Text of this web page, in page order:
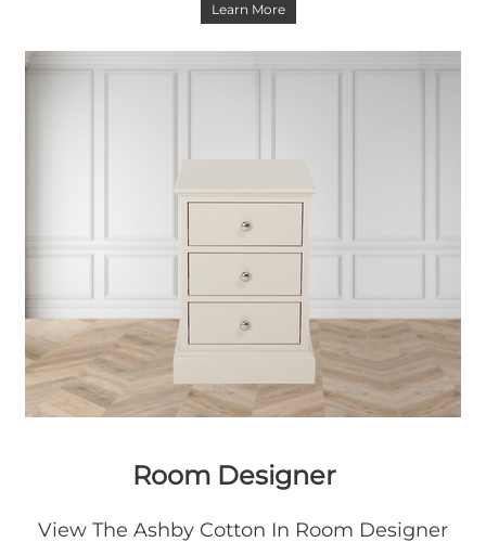
Learn More
Room Designer
View The Ashby Cotton In Room Designer